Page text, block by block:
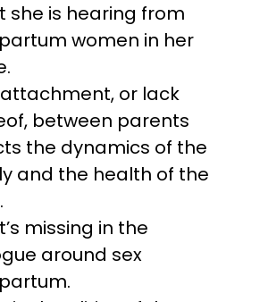
she is hearing from
women in her
attachment, or lack
between parents
the dynamics of the
and the health of the
missing in the
around sex